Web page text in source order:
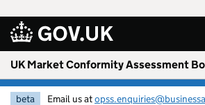
UK Market Conformity Assessment
beta Email us at